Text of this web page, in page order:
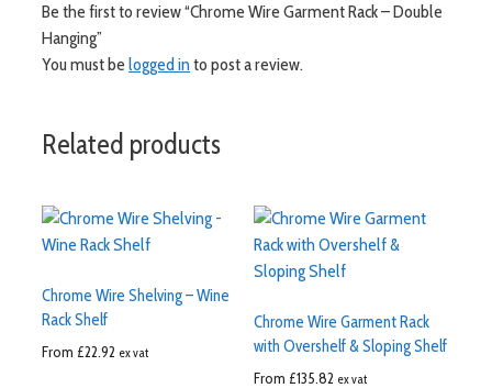
Be the first to review “Chrome Wire Garment Rack – Double
Hanging”
You must be logged into post a review.
Related products
Chrome Wire Shelving – Wine
Rack Shelf
From £22.92 ex vat
Chrome Wire Garment Rack
with Overshelf & Sloping Shelf
From £135.82 ex vat